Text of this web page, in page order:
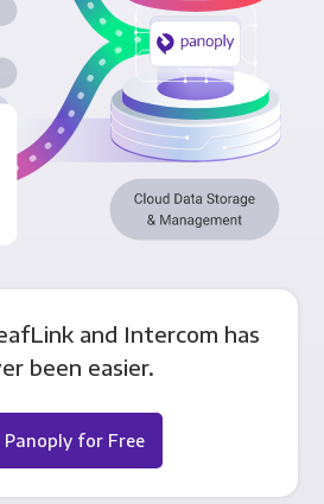
and Intercom has
been easier.
Panoply for Free